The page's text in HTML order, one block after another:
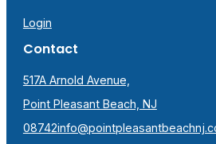
Login
Contact
517A Arnold Avenue,
Point Pleasant Beach, NJ
08742